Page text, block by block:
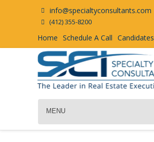
info@specialtyconsultants.com
(412) 355-8200
Home Schedule A Call Candidates
MENU